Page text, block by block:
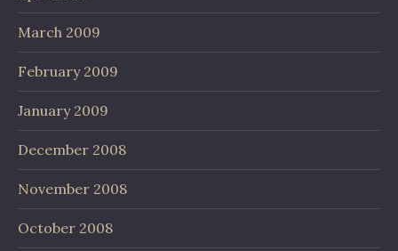
March 2009
February 2009
January 2009
December 2008
November 2008
October 2008